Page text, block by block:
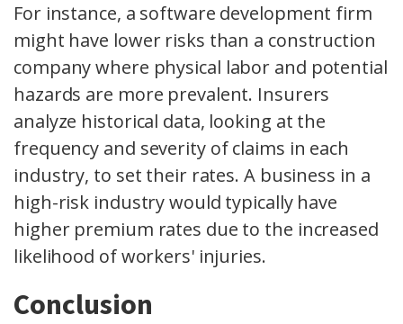
For instance, a software development firm
might have lower risks than a construction
company where physical labor and potential
hazards are more prevalent. Insurers
analyze historical data, looking at the
frequency and severity of claims in each
industry, to set their rates. A business in a
high-risk industry would typically have
higher premium rates due to the increased
likelihood of workers' injuries.
Conclusion